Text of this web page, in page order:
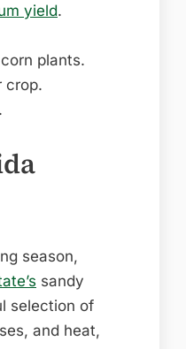
yield.
plants.
crop.
season,
sandy
selection of
and heat,